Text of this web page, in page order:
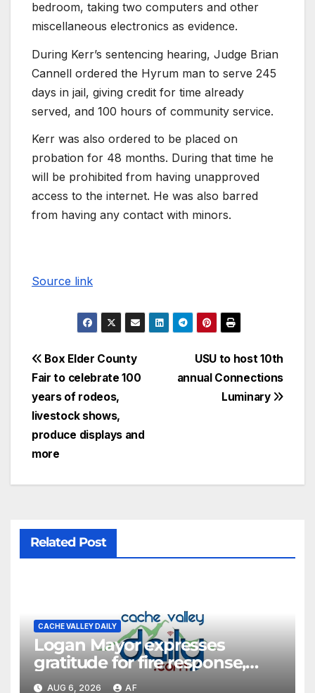
bedroom, taking two computers and other
miscellaneous electronics as evidence.
During Kerr’s sentencing hearing, Judge Brian
Cannell ordered the Hyrum man to serve 245
days in jail, giving credit for time already
served, and 100 hours of community service.
Kerr was also ordered to be placed on
probation for 48 months. During that time he
will be prohibited from having unapproved
access to the internet. He was also barred
from having any contact with minors.
Source link
USU to host 10th
annual Connections
Luminary
Box Elder County
Fair to celebrate 100
years of rodeos,
livestock shows,
produce displays and
more
Related Post
CACHE VALLEY DAILY
Logan Mayor expresses
gratitude for fire response,
discusses emergency
AUG 6, 2026 AF